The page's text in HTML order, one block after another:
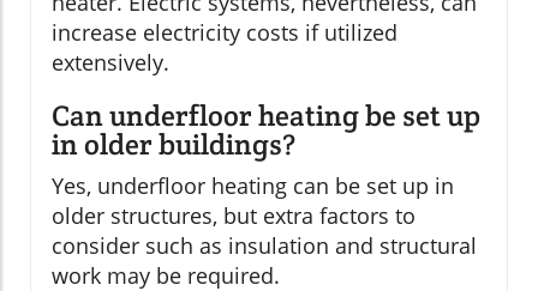
increase electricity costs if utilized
extensively.
Can underfloor heating be set up
in older buildings?
Yes, underfloor heating can be set up in
older structures, but extra factors to
consider such as insulation and structural
work may be required.